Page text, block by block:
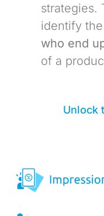
strategies.
identify
who end
of a
Unlock